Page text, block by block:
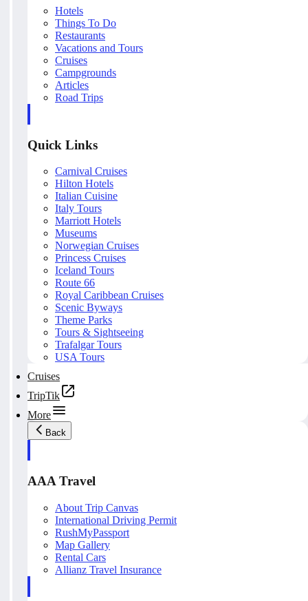
Hotels
Things To Do
Restaurants
Vacations and Tours
Cruises
Campgrounds
Articles
Road Trips
Quick Links
Carnival Cruises
Hilton Hotels
Italian Cuisine
Italy Tours
Marriott Hotels
Museums
Norwegian Cruises
Princess Cruises
Iceland Tours
Route 66
Royal Caribbean Cruises
Scenic Byways
Theme Parks
Tours & Sightseeing
Trafalgar Tours
USA Tours
Cruises
TripTik
More
Back
AAA Travel
About Trip Canvas
International Driving Permit
RushMyPassport
Map Gallery
Rental Cars
Allianz Travel Insurance